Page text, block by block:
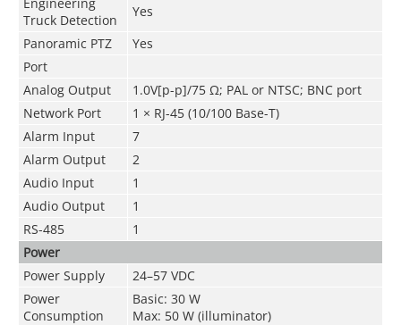
Truck Detection
Yes
Panoramic PTZ
Yes
Port
Analog Output
1.0V[p-p]/75 Ω; PAL or NTSC; BNC port
Network Port
1 × RJ-45 (10/100 Base-T)
Alarm Input
7
Alarm Output
2
Audio Input
1
Audio Output
1
RS-485
1
Power
Power Supply
24–57 VDC
Power
Consumption
Basic: 30 W
Max: 50 W (illuminator)